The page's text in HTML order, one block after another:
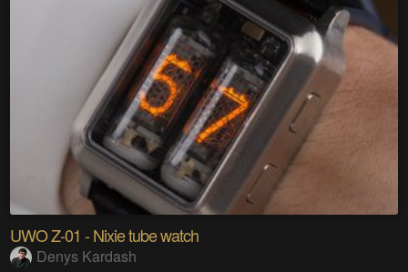
UWO Z-01 - Nixie tube watch
Denys Kardash